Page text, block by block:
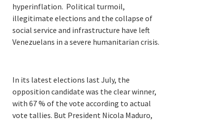
hyperinflation. Political turmoil,
illegitimate elections and the collapse of
social service and infrastructure have left
Venezuelans in a severe humanitarian crisis.
In its latest elections last July, the
opposition candidate was the clear winner,
with 67 % of the vote according to actual
vote tallies. But President Nicola Maduro,